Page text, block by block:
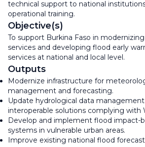
technical support to national
operational training.
Objective(s)
To support Burkina Faso in
services and developing flood early
services at national and local level.
Outputs
Modernize infrastructure for
management and forecasting.
Update hydrological data
interoperable solutions complying with
Develop and implement flood impact-
systems in vulnerable urban areas.
Improve existing national flood